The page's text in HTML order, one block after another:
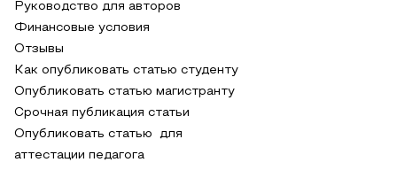
Руководство для авторов
Финансовые условия
Отзывы
Как опубликовать статью студенту
Опубликовать статью магистранту
Срочная публикация статьи
Опубликовать статью для
аттестации педагога